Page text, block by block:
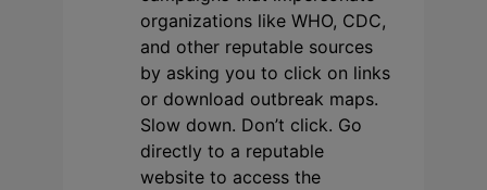
organizations like WHO, CDC,
and other reputable sources
by asking you to click on links
or download outbreak maps.
Slow down. Don’t click. Go
directly to a reputable
website to access the